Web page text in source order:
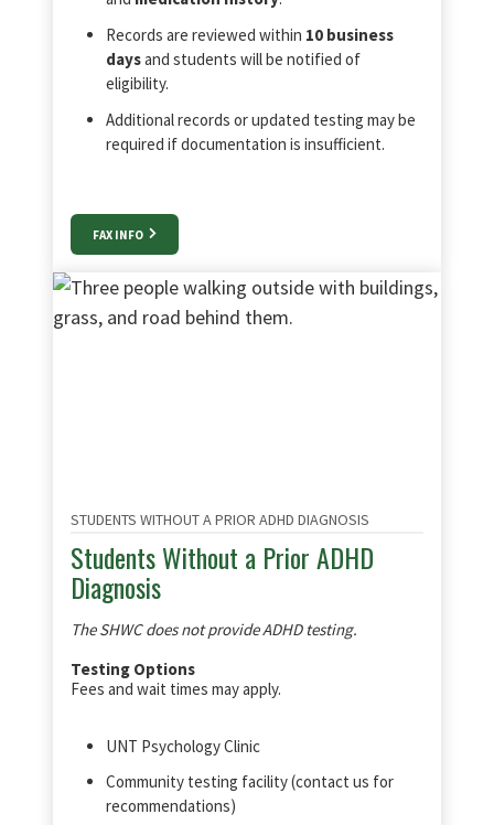
Records are reviewed within 10 business
daysand students will be notified of
eligibility.
Additional records or updated testing may be
required if documentation is insufficient.
FAX INFO
STUDENTS WITHOUT A PRIOR ADHD DIAGNOSIS
Students Without a Prior ADHD
Diagnosis
The SHWC does not provide ADHD testing.
Testing Options
Fees and wait times may apply.
UNT Psychology Clinic
Community testing facility (contact us for
recommendations)